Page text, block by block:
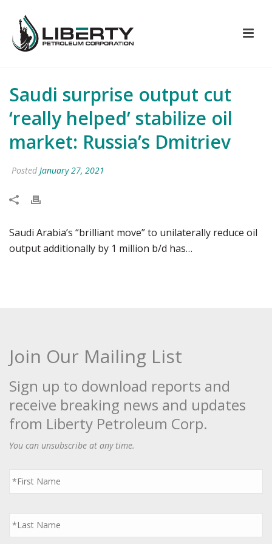
Saudi surprise output cut
‘really helped’ stabilize oil
market: Russia’s Dmitriev
Posted January 27, 2021
Saudi Arabia’s “brilliant move” to unilaterally reduce oil
output additionally by 1 million b/d has…
Join Our Mailing List
Sign up to download reports and
receive breaking news and updates
from Liberty Petroleum Corp.
You can unsubscribe at any time.
First
Name
*
Last
Name
*